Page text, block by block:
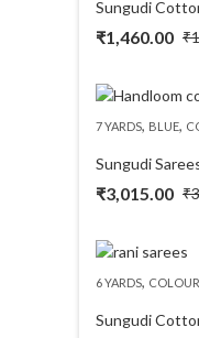
Sungudi
₹
Original
was:
₹1,825.00.
₹1,460.00
Current
is:
₹1,460.00.
7 YARDS, BLUE,
Sungudi
₹
Original
was:
₹3,350.00.
₹3,015.00
Current
is:
₹3,015.00.
6 YARDS,
Sungudi